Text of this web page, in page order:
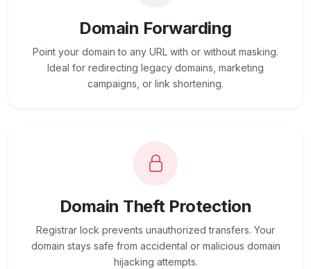
Domain Forwarding
Point your domain to any URL with or without masking.
Ideal for redirecting legacy domains, marketing
campaigns, or link shortening.
Domain Theft Protection
Registrar lock prevents unauthorized transfers. Your
domain stays safe from accidental or malicious domain
hijacking attempts.